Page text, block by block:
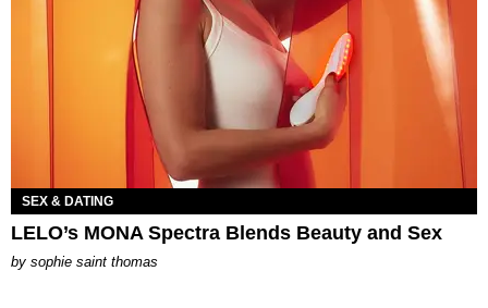
SEX & DATING
LELO’s MONA Spectra Blends Beauty and Sex
by sophie saint thomas